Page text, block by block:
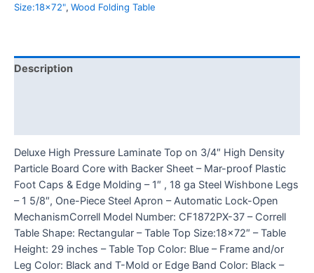
Size:18x72", Wood Folding Table
Description
Deluxe High Pressure Laminate Top on 3/4″ High Density
Particle Board Core with Backer Sheet – Mar-proof Plastic
Foot Caps & Edge Molding – 1″ , 18 ga Steel Wishbone Legs
– 1 5/8″, One-Piece Steel Apron – Automatic Lock-Open
MechanismCorrell Model Number: CF1872PX-37 – Correll
Table Shape: Rectangular – Table Top Size:18×72″ – Table
Height: 29 inches – Table Top Color: Blue – Frame and/or
Leg Color: Black and T-Mold or Edge Band Color: Black –